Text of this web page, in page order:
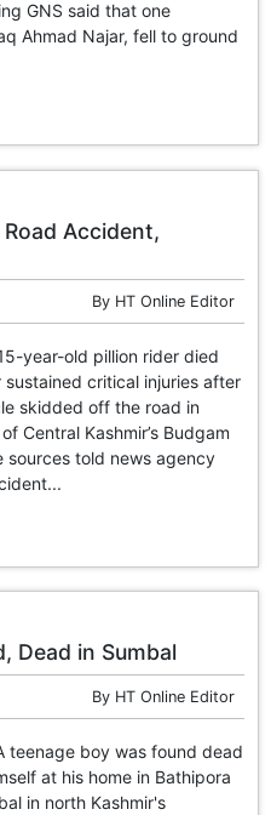
Furqana’s Dental & Facial
into PDP today
Attack
go missing in
Found in Kupwara's
GNS said that one
Ahmad Najar, fell to ground
Accident,
By HT Online Editor
year-old pillion rider died
sustained critical injuries after
skidded off the road in
Central Kashmir’s Budgam
told news agency
Dead in Sumbal
By HT Online Editor
teenage boy was found dead
at his home in Bathipora
in north Kashmir's